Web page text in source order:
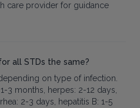
care provider for guidance
all STDs the same?
on type of infection.
3 months, herpes: 2-12 days,
2-3 days, hepatitis B: 1-5